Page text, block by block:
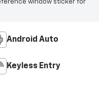
window sticker for
Android Auto
Keyless Entry